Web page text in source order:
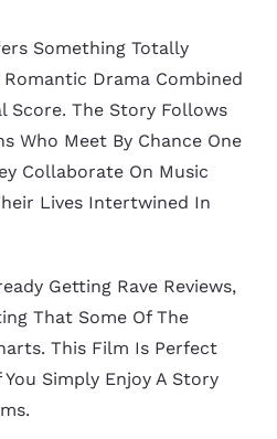
Something Totally
Drama Combined
Score. The Story Follows
Who Meet By Chance One
Collaborate On Music
Lives Intertwined In
Getting Rave Reviews,
That Some Of The
This Film Is Perfect
Simply Enjoy A Story